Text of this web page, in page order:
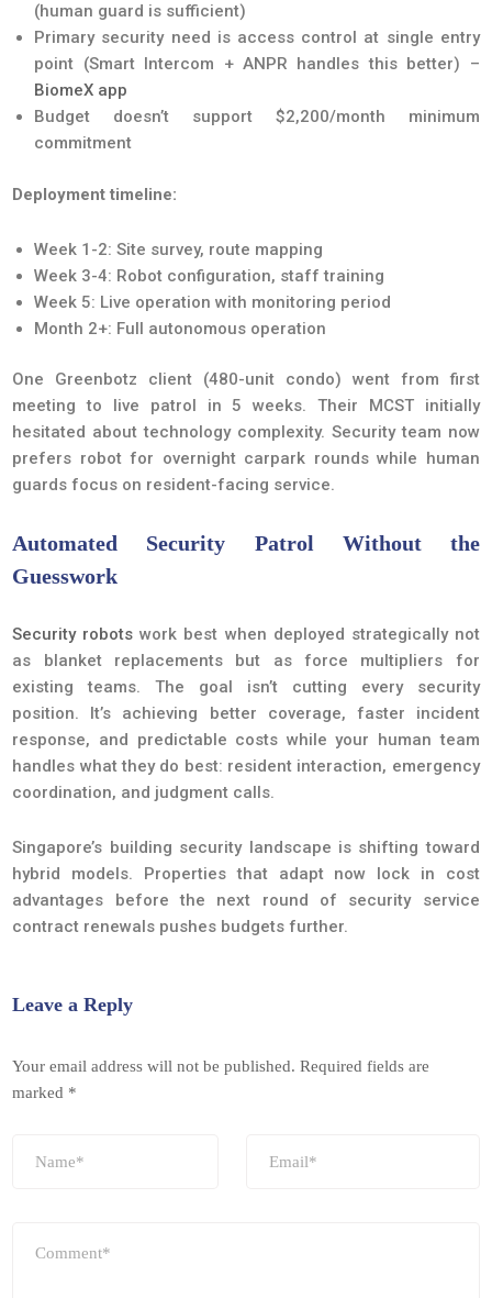
(human guard is sufficient)
Primary security need is access control at single entry
point (Smart Intercom + ANPR handles this better) –
BiomeX app
Budget doesn’t support $2,200/month minimum
commitment
Deployment timeline:
Week 1-2: Site survey, route mapping
Week 3-4: Robot configuration, staff training
Week 5: Live operation with monitoring period
Month 2+: Full autonomous operation
One Greenbotz client (480-unit condo) went from first
meeting to live patrol in 5 weeks. Their MCST initially
hesitated about technology complexity. Security team now
prefers robot for overnight carpark rounds while human
guards focus on resident-facing service.
Automated Security Patrol Without the
Guesswork
Security robots work best when deployed strategically not
as blanket replacements but as force multipliers for
existing teams. The goal isn’t cutting every security
position. It’s achieving better coverage, faster incident
response, and predictable costs while your human team
handles what they do best: resident interaction, emergency
coordination, and judgment calls.
Singapore’s building security landscape is shifting toward
hybrid models. Properties that adapt now lock in cost
advantages before the next round of security service
contract renewals pushes budgets further.
Leave a Reply
Your email address will not be published. Required fields are
marked *